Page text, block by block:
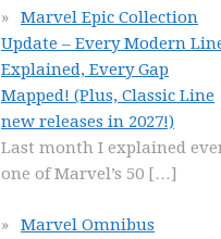
Marvel Epic Collection
Update – Every Modern
Explained, Every Gap
Mapped! (Plus, Classic Line
new releases in 2027!)
Last month I explained
one of Marvel’s 50 […]
Marvel Omnibus